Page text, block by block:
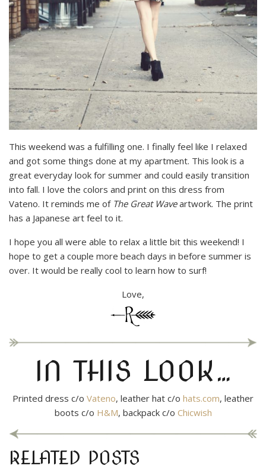
This weekend was a fulfilling one. I finally feel like I relaxed
and got some things done at my apartment. This look is a
great everyday look for summer and could easily transition
into fall. I love the colors and print on this dress from
Vateno. It reminds me of The Great Waveartwork. The print
has a Japanese art feel to it.
I hope you all were able to relax a little bit this weekend! I
hope to get a couple more beach days in before summer is
over. It would be really cool to learn how to surf!
Love,
IN THIS LOOK…
Printed dress c/o Vateno, leather hat c/o hats.com, leather
boots c/o H&M, backpack c/o Chicwish
RELATED POSTS